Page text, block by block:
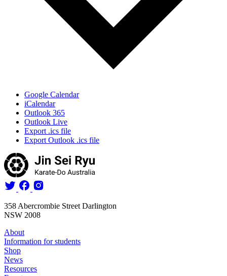
Google Calendar
iCalendar
Outlook 365
Outlook Live
Export .ics file
Export Outlook .ics file
358 Abercrombie Street Darlington
NSW 2008
About
Information for students
Shop
News
Resources